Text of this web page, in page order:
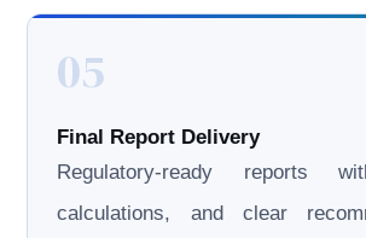
05
Final Report Delivery
Regulatory-ready reports
calculations, and clear